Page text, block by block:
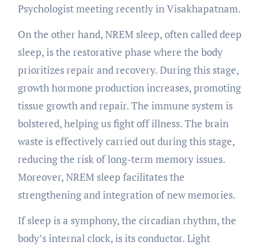
Psychologist meeting recently in Visakhapatnam.
On the other hand, NREM sleep, often called deep
sleep, is the restorative phase where the body
prioritizes repair and recovery. During this stage,
growth hormone production increases, promoting
tissue growth and repair. The immune system is
bolstered, helping us fight off illness. The brain
waste is effectively carried out during this stage,
reducing the risk of long-term memory issues.
Moreover, NREM sleep facilitates the
strengthening and integration of new memories.
If sleep is a symphony, the circadian rhythm, the
body’s internal clock, is its conductor. Light